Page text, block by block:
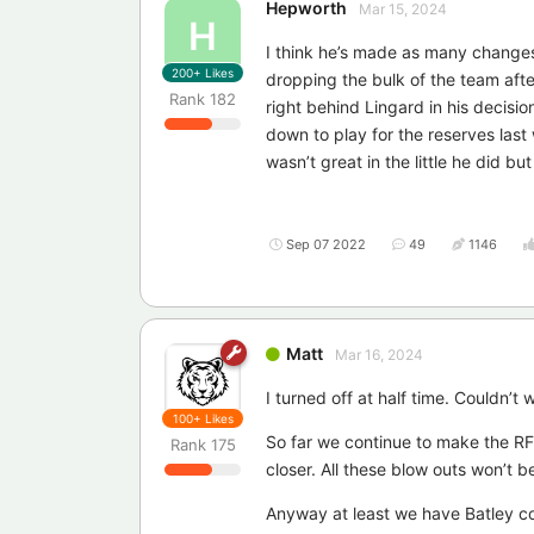
H
Hepworth
Rank 182
Mar 15, 2024
200+ Likes
I think he’s made as many
dropping the bulk of the team
right behind Lingard in his
down to play for the reserves
wasn’t great in the little he did
Sep 07 2022 49 1146
Matt
Rank 175
Mar 16, 2024
100+ Likes
I turned off at half time. Couldn’t
So far we continue to make the
closer. All these blow outs won’t
Anyway at least we have Batley